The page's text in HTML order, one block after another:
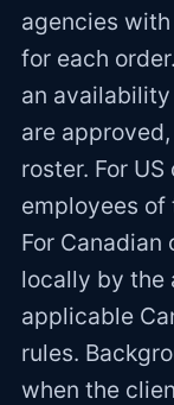
agencies
for each
an
are
roster. For
employees of
For Canadian
locally by the
applicable
rules.
when the